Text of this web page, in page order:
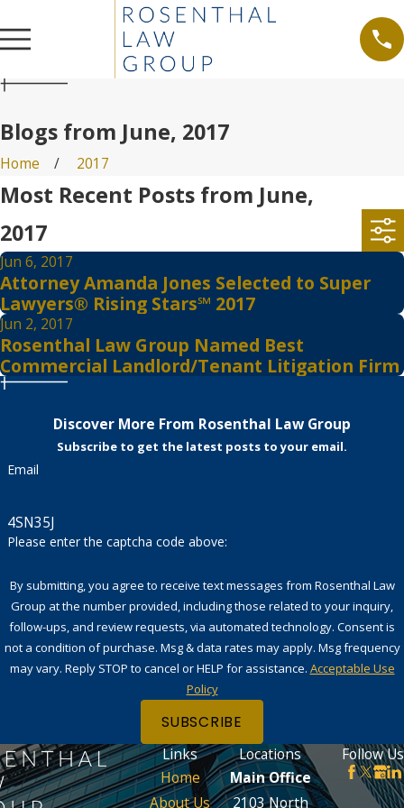
Blogs from June, 2017
Home 2017
Most Recent Posts from June,
2017
Jun 6, 2017
Attorney Amanda Jones Selected to Super
Lawyers® Rising Stars℠ 2017
Jun 2, 2017
Rosenthal Law Group Named Best
Commercial Landlord/Tenant Litigation Firm
Discover More From Rosenthal Law Group
Subscribe to get the latest posts to your email.
Email
4SN35J
Please enter the captcha code above:
By submitting, you agree to receive text messages from Rosenthal Law
Group at the number provided, including those related to your inquiry,
follow-ups, and review requests, via automated technology. Consent is
not a condition of purchase. Msg & data rates may apply. Msg frequency
may vary. Reply STOP to cancel or HELP for assistance. Acceptable Use
Policy
SUBSCRIBE
Links
Home
About Us
Locations
Main Office
2103 North
Follow Us